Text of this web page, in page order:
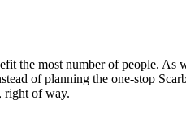
the most number of people. As
of planning the one-stop
right of way.